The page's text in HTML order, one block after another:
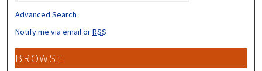
Advanced Search
Notify me via email orRSS
BROWSE